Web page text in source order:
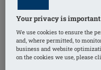
Open Positions
As an international
Your privacy is important
We use cookies to ensure the
and, where permitted, to
business and website
on the cookies we use, please